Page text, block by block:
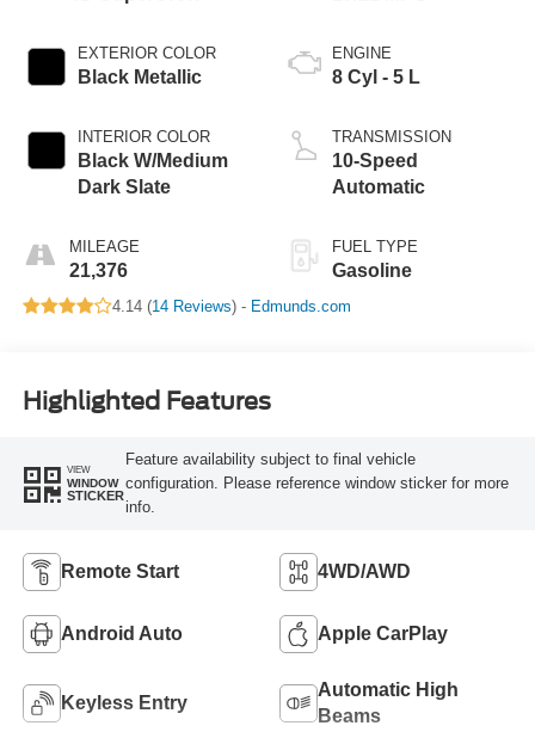
EXTERIOR COLOR
Black Metallic
INTERIOR COLOR
Black W/Medium
Dark Slate
MILEAGE
21,376
ENGINE
8 Cyl - 5 L
TRANSMISSION
10-Speed
Automatic
FUEL TYPE
Gasoline
4.14 (14 Reviews) - Edmunds.com
Highlighted Features
VIEW
WINDOW
STICKER
Feature availability subject to final vehicle
configuration. Please reference window sticker for more
info.
Remote Start 4WD/AWD
Android Auto Apple CarPlay
Keyless Entry
Automatic High
Beams